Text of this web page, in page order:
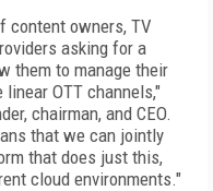
content owners, TV
asking for a
them to manage their
OTT channels,"
chairman, and CEO.
that we can jointly
that does just this,
cloud environments."